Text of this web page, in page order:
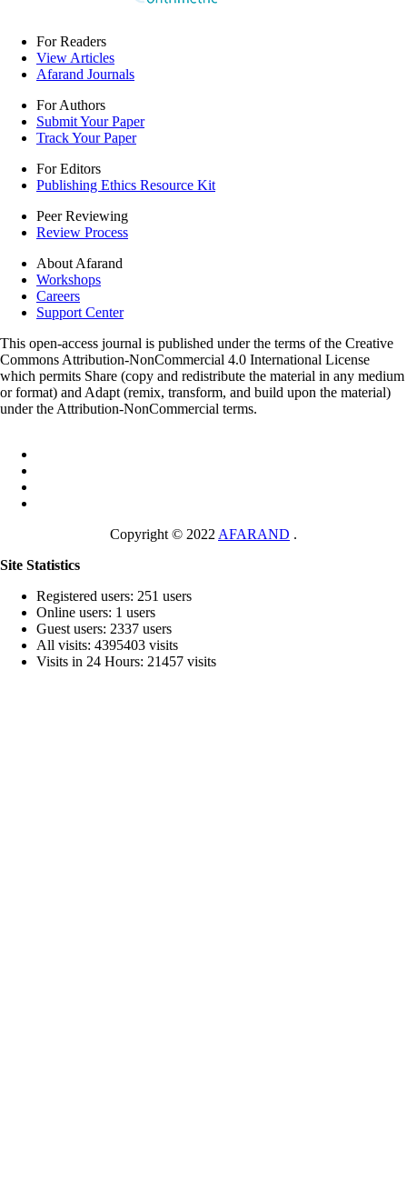
For Readers
View Articles
Afarand Journals
For Authors
Submit Your Paper
Track Your Paper
For Editors
Publishing Ethics Resource Kit
Peer Reviewing
Review Process
About Afarand
Workshops
Careers
Support Center
This open-access journal is published under the terms of the Creative
Commons Attribution-NonCommercial 4.0 International License
which permits Share (copy and redistribute the material in any medium
or format) and Adapt (remix, transform, and build upon the material)
under the Attribution-NonCommercial terms.
Copyright © 2022 AFARAND .
Site Statistics
Registered users: 251 users
Online users: 1 users
Guest users: 2337 users
All visits: 4395403 visits
Visits in 24 Hours: 21457 visits